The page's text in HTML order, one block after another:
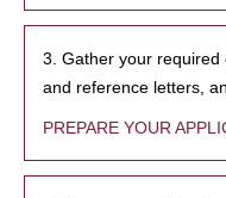
3. Gather your
and reference letters,
PREPARE YOUR